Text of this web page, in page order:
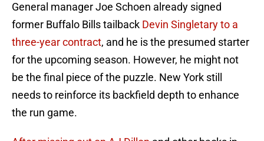
General manager Joe Schoen already signed
former Buffalo Bills tailback Devin Singletary to a
three-year contract, and he is the presumed starter
for the upcoming season. However, he might not
be the final piece of the puzzle. New York still
needs to reinforce its backfield depth to enhance
the run game.